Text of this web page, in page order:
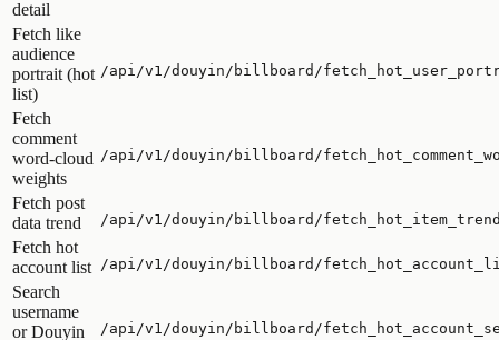
detail
Fetch like
audience
portrait (hot
list)
/api/v1/douyin/billboard/
Fetch
comment
word-cloud
weights
/api/v1/douyin/billboard/
Fetch post
data trend
/api/v1/douyin/billboard/
Fetch hot
account list /api/v1/douyin/billboard/
Search
username
or Douyin
/api/v1/douyin/billboard/